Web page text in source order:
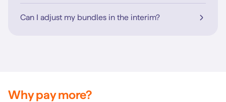
Can I adjust my bundles in the interim?
Why pay more?